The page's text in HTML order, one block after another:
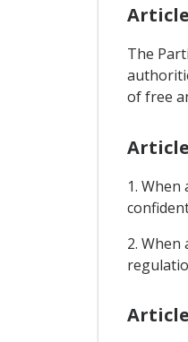
The
of free
1.
2.